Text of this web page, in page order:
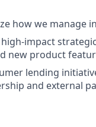
how we manage
impact
new product
lending
and external